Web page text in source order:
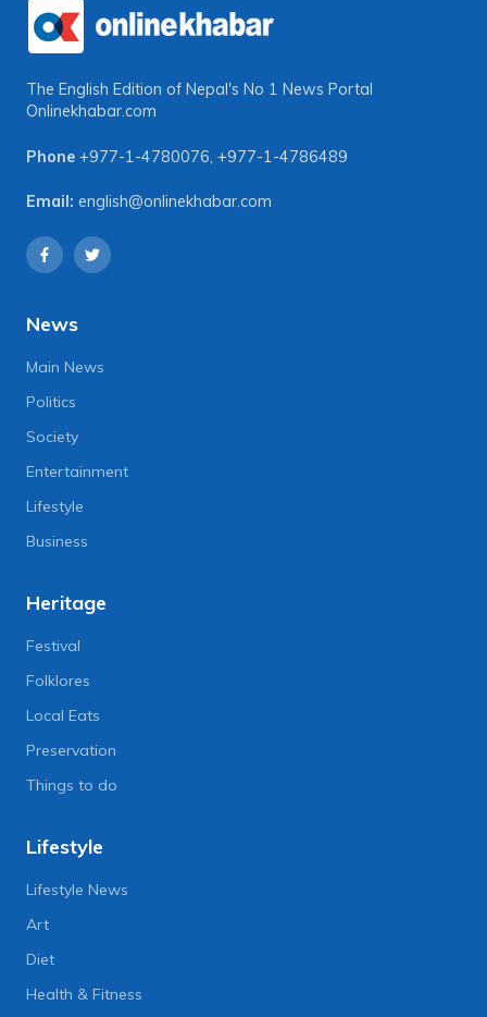
The English Edition of Nepal's No 1 News Portal
Onlinekhabar.com
Phone +977-1-4780076, +977-1-4786489
Email: english@onlinekhabar.com
News
Main News
Politics
Society
Entertainment
Lifestyle
Business
Heritage
Festival
Folklores
Local Eats
Preservation
Things to do
Lifestyle
Lifestyle News
Art
Diet
Health & Fitness